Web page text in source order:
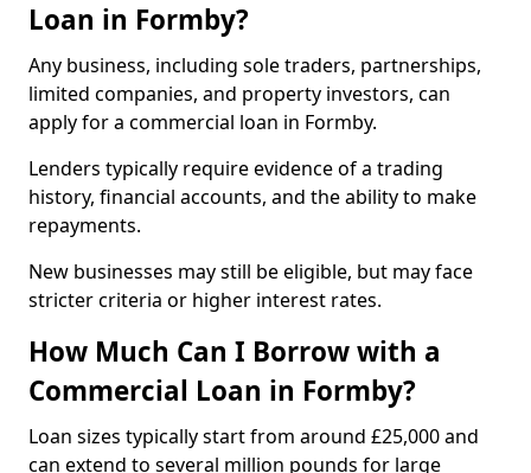
Loan in Formby?
Any business, including sole traders, partnerships,
limited companies, and property investors, can
apply for a commercial loan in Formby.
Lenders typically require evidence of a trading
history, financial accounts, and the ability to make
repayments.
New businesses may still be eligible, but may face
stricter criteria or higher interest rates.
How Much Can I Borrow with a
Commercial Loan in Formby?
Loan sizes typically start from around £25,000 and
can extend to several million pounds for large